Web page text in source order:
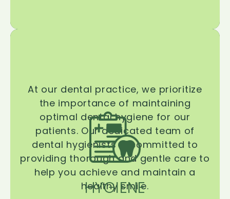
HYGIENE
At our dental practice, we prioritize
the importance of maintaining
optimal dental hygiene for our
patients. Our dedicated team of
dental hygienists is committed to
providing thorough and gentle care to
help you achieve and maintain a
healthy smile.